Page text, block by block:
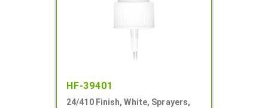
HF-39401
24/410 Finish, White, Sprayers,